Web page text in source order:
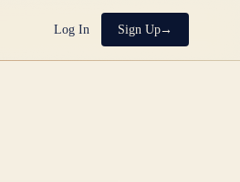
Log In Sign Up